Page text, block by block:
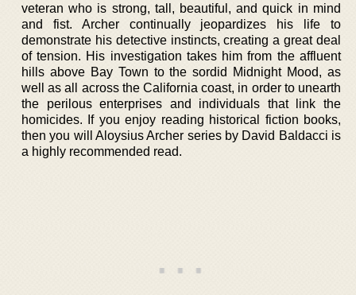
veteran who is strong, tall, beautiful, and quick in mind
and fist. Archer continually jeopardizes his life to
demonstrate his detective instincts, creating a great deal
of tension. His investigation takes him from the affluent
hills above Bay Town to the sordid Midnight Mood, as
well as all across the California coast, in order to unearth
the perilous enterprises and individuals that link the
homicides. If you enjoy reading historical fiction books,
then you will Aloysius Archer series by David Baldacci is
a highly recommended read.